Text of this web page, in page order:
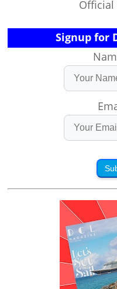
Official
Signup for